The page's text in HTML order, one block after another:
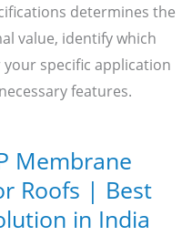
determines the
value, identify which
specific application
features.
Membrane
Roofs | Best
in India